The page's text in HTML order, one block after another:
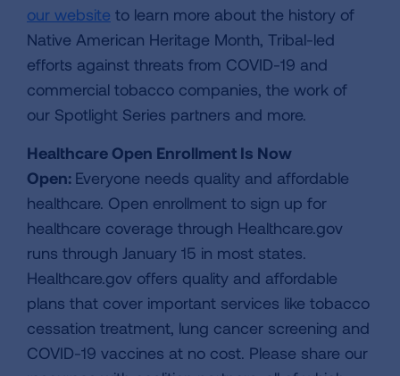
our website to learn more about the history of
Native American Heritage Month, Tribal-led
efforts against threats from COVID-19 and
commercial tobacco companies, the work of
our Spotlight Series partners and more.
Healthcare Open Enrollment Is Now
Open: Everyone needs quality and affordable
healthcare. Open enrollment to sign up for
healthcare coverage through Healthcare.gov
runs through January 15 in most states.
Healthcare.gov offers quality and affordable
plans that cover important services like tobacco
cessation treatment, lung cancer screening and
COVID-19 vaccines at no cost. Please share our